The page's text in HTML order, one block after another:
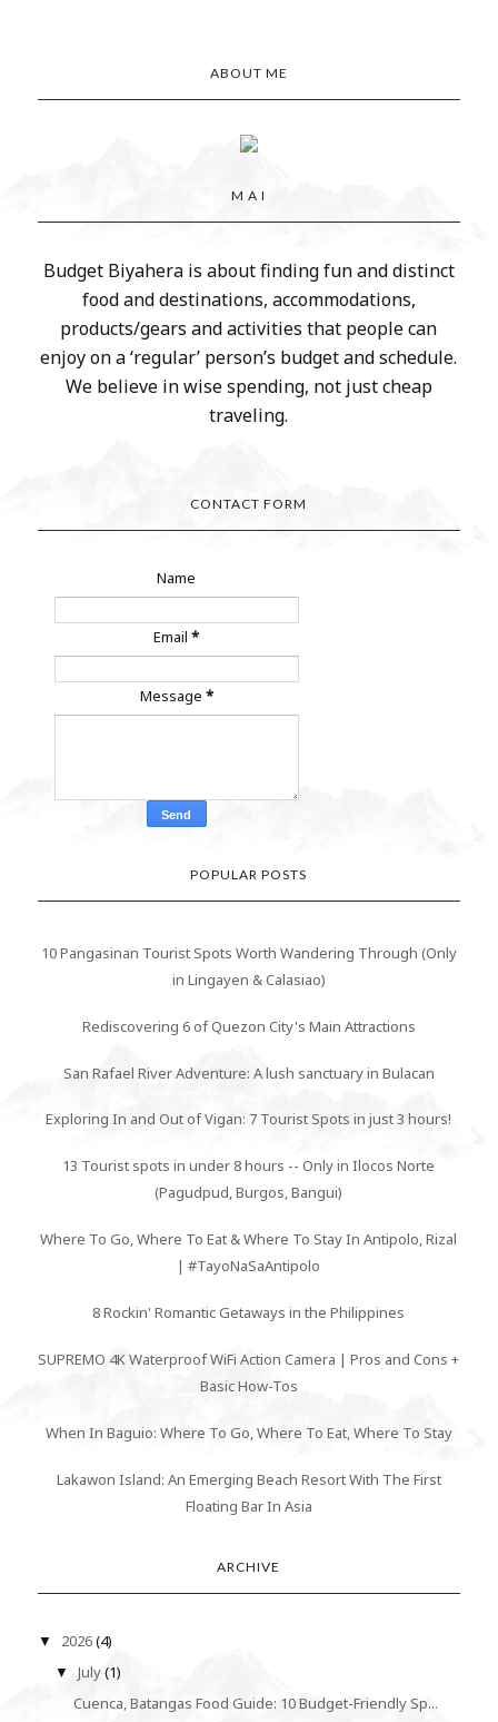
ABOUT ME
M A I
Budget Biyahera is about finding fun and distinct
food and destinations, accommodations,
products/gears and activities that people can
enjoy on a ‘regular’ person’s budget and schedule.
We believe in wise spending, not just cheap
traveling.
CONTACT FORM
Name
Email*
Message *
POPULAR POSTS
10 Pangasinan Tourist Spots Worth Wandering Through (Only
in Lingayen & Calasiao)
Rediscovering 6 of Quezon City's Main Attractions
San Rafael River Adventure: A lush sanctuary in Bulacan
Exploring In and Out of Vigan: 7 Tourist Spots in just 3 hours!
13 Tourist spots in under 8 hours -- Only in Ilocos Norte
(Pagudpud, Burgos, Bangui)
Where To Go, Where To Eat & Where To Stay In Antipolo, Rizal
| #TayoNaSaAntipolo
8 Rockin' Romantic Getaways in the Philippines
SUPREMO 4K Waterproof WiFi Action Camera | Pros and Cons +
Basic How-Tos
When In Baguio: Where To Go, Where To Eat, Where To Stay
Lakawon Island: An Emerging Beach Resort With The First
Floating Bar In Asia
ARCHIVE
▼ 2026(4)
▼July(1)
Cuenca, Batangas Food Guide: 10 Budget-Friendly Sp...